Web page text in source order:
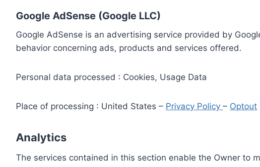
Google AdSense (Google LLC)
Google AdSense is an advertising service provided by
behavior concerning ads, products and services offered.
Personal data processed : Cookies, Usage Data
Place of processing : United States – Privacy Policy – Optout
Analytics
The services contained in this section enable the Owner to